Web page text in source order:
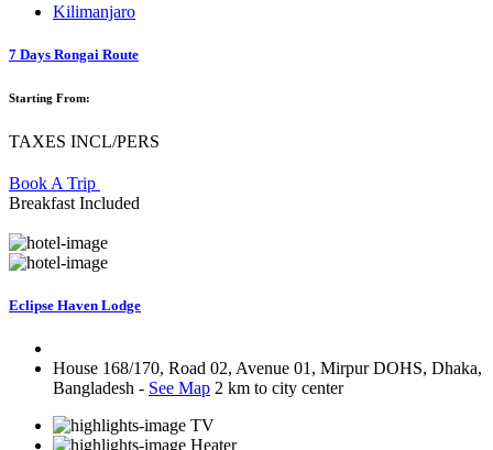
Kilimanjaro
7 Days Rongai Route
Starting From:
TAXES INCL/PERS
Book A Trip
Breakfast Included
Eclipse Haven Lodge
House 168/170, Road 02, Avenue 01, Mirpur DOHS, Dhaka,
Bangladesh - See Map 2 km to city center
TV
Heater